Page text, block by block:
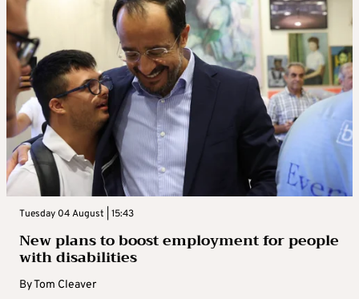
Tuesday 04 August | 15:43
New plans to boost employment for people
with disabilities
ByTom Cleaver